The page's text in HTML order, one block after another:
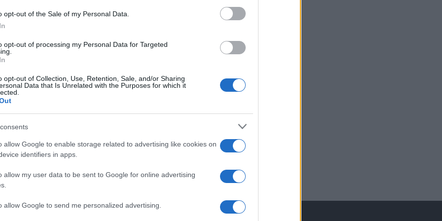
opt-out of the Sale of my Personal Data.
opt-out of processing my Personal Data for Targeted
opt-out of Collection, Use, Retention, Sale, and/or Sharing
Data that Is Unrelated with the Purposes for which it
allow Google to enable storage related to advertising like cookies on
identifiers in apps.
allow my user data to be sent to Google for online advertising
allow Google to send me personalized advertising.
Performance Car
tron GT